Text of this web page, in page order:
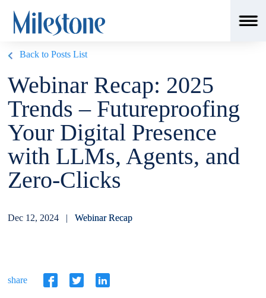
Back to Posts List
Webinar Recap: 2025
Trends – Futureproofing
Your Digital Presence
with LLMs, Agents, and
Zero-Clicks
Dec 12, 2024 |Webinar Recap
share